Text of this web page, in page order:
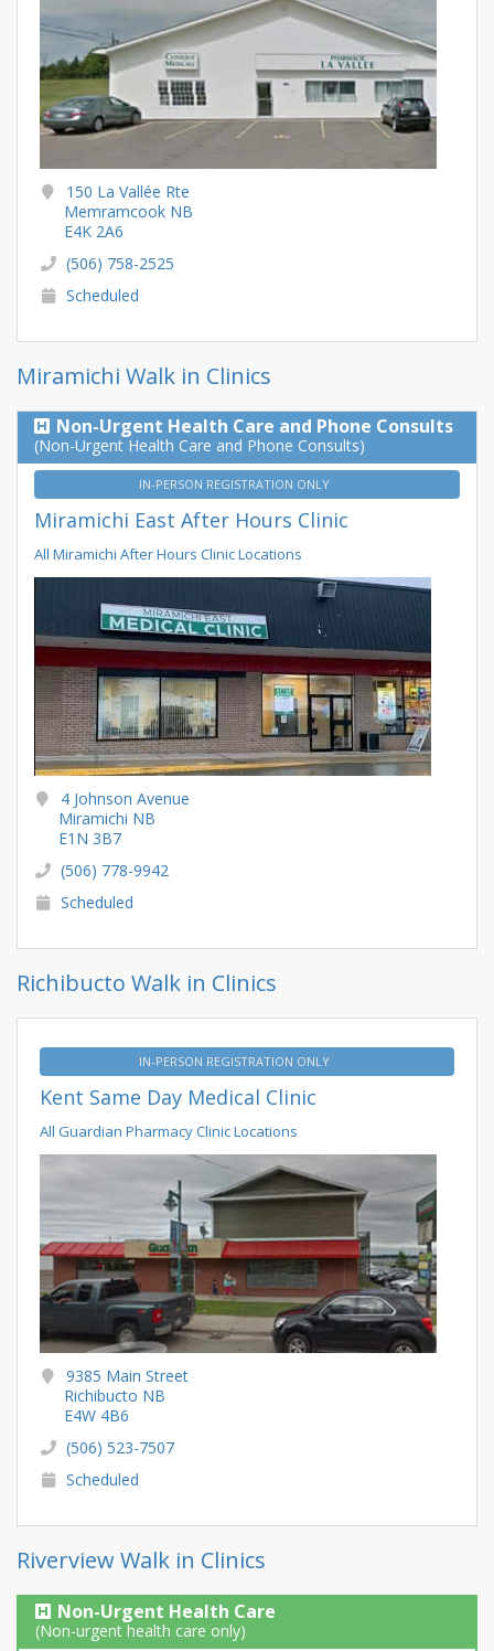
150 La Vallée Rte
Memramcook NB
E4K 2A6
(506) 758-2525
Scheduled
Miramichi Walk in Clinics
Non-Urgent Health Care and Phone Consults
(Non-Urgent Health Care and Phone Consults)
IN-PERSON REGISTRATION ONLY
Miramichi East After Hours Clinic
All Miramichi After Hours Clinic Locations
4 Johnson Avenue
Miramichi NB
E1N 3B7
(506) 778-9942
Scheduled
Richibucto Walk in Clinics
IN-PERSON REGISTRATION ONLY
Kent Same Day Medical Clinic
All Guardian Pharmacy Clinic Locations
9385 Main Street
Richibucto NB
E4W 4B6
(506) 523-7507
Scheduled
Riverview Walk in Clinics
Non-Urgent Health Care
(Non-urgent health care only)